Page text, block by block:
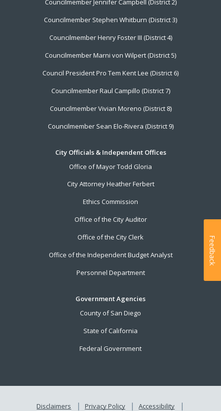
Councilmember Jennifer Campbell (District 2)
Councilmember Stephen Whitburn (District 3)
Councilmember Henry Foster III (District 4)
Councilmember Marni von Wilpert (District 5)
Council President Pro Tem Kent Lee (District 6)
Councilmember Raul Campillo (District 7)
Councilmember Vivian Moreno (District 8)
Councilmember Sean Elo-Rivera (District 9)
City Officials & Independent Offices
Office of Mayor Todd Gloria
City Attorney Heather Ferbert
Ethics Commission
Office of the City Auditor
Office of the City Clerk
Office of the Independent Budget Analyst
Personnel Department
Government Agencies
County of San Diego
State of California
Federal Government
Disclaimers Privacy Policy Accessibility
Feedback